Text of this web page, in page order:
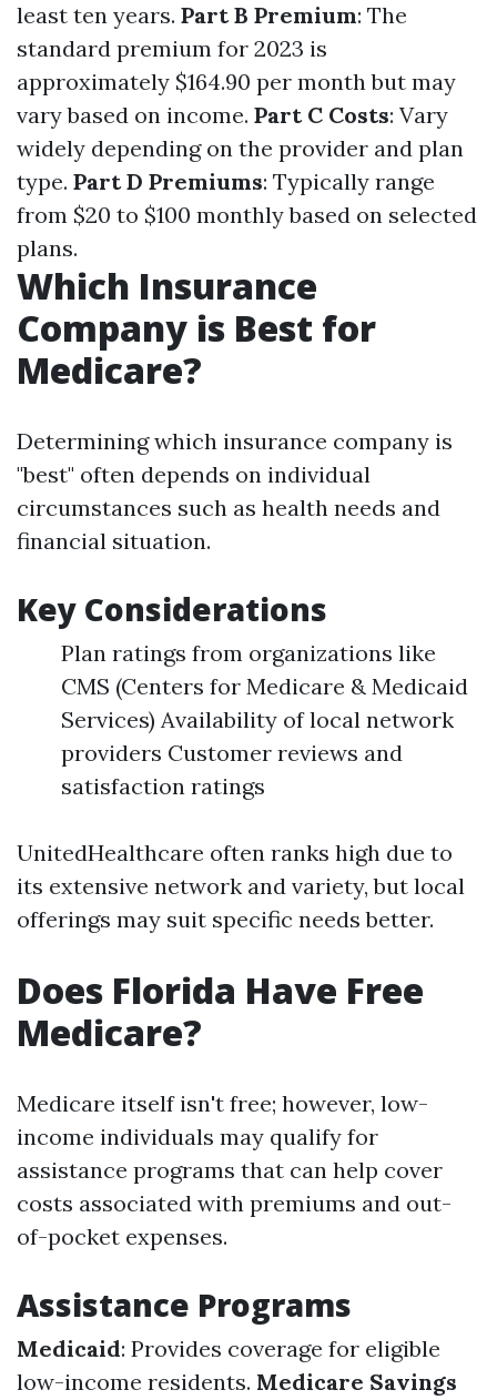
least ten years. Part B Premium: The
standard premium for 2023 is
approximately $164.90 per month but may
vary based on income. Part C Costs: Vary
widely depending on the provider and plan
type. Part D Premiums: Typically range
from $20 to $100 monthly based on selected
plans.
Which Insurance
Company is Best for
Medicare?
Determining which insurance company is
"best" often depends on individual
circumstances such as health needs and
financial situation.
Key Considerations
Plan ratings from organizations like
CMS (Centers for Medicare & Medicaid
Services) Availability of local network
providers Customer reviews and
satisfaction ratings
UnitedHealthcare often ranks high due to
its extensive network and variety, but local
offerings may suit specific needs better.
Does Florida Have Free
Medicare?
Medicare itself isn't free; however, low-
income individuals may qualify for
assistance programs that can help cover
costs associated with premiums and out-
of-pocket expenses.
Assistance Programs
Medicaid: Provides coverage for eligible
low-income residents. Medicare Savings